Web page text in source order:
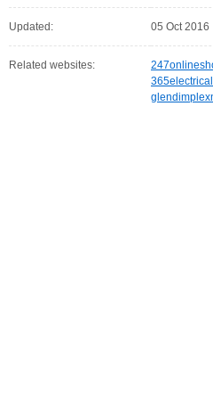
Updated: 05 Oct 2016
Related websites: